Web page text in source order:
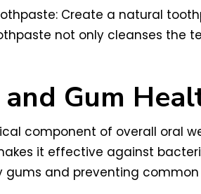
Create a natural
not only cleanses the
Gum
component of overall oral
it effective against
and preventing common